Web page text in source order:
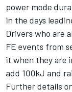
power mode
in the days
Drivers who are
FE events from
it when they are
add 100kJ and
Further details